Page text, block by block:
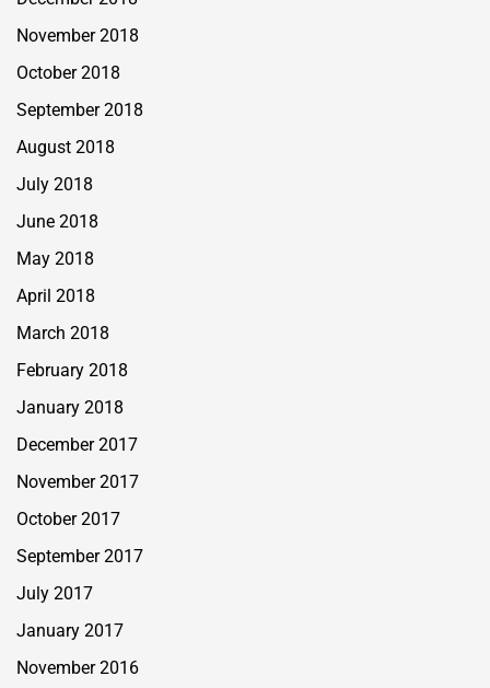
November 2018
October 2018
September 2018
August 2018
July 2018
June 2018
May 2018
April 2018
March 2018
February 2018
January 2018
December 2017
November 2017
October 2017
September 2017
July 2017
January 2017
November 2016